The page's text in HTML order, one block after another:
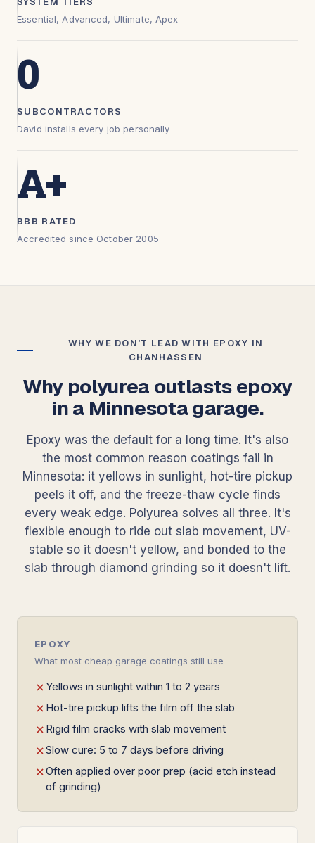
Essential, Advanced, Ultimate, Apex
0
SUBCONTRACTORS
David installs every job personally
A+
BBB RATED
Accredited since October 2005
WHY WE DON'T LEAD WITH EPOXY IN
CHANHASSEN
Why polyurea outlasts epoxy
in a Minnesota garage.
Epoxy was the default for a long time. It's also
the most common reason coatings fail in
Minnesota: it yellows in sunlight, hot-tire pickup
peels it off, and the freeze-thaw cycle finds
every weak edge. Polyurea solves all three. It's
flexible enough to ride out slab movement, UV-
stable so it doesn't yellow, and bonded to the
slab through diamond grinding so it doesn't lift.
EPOXY
What most cheap garage coatings still use
Yellows in sunlight within 1 to 2 years
Hot-tire pickup lifts the film off the slab
Rigid film cracks with slab movement
Slow cure: 5 to 7 days before driving
Often applied over poor prep (acid etch instead
of grinding)